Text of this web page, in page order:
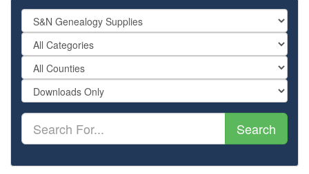
Search